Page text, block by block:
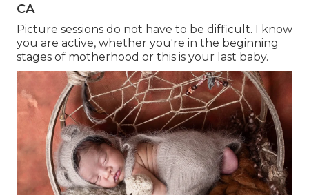
CA
Picture sessions do not have to be difficult. I know
you are active, whether you're in the beginning
stages of motherhood or this is your last baby.